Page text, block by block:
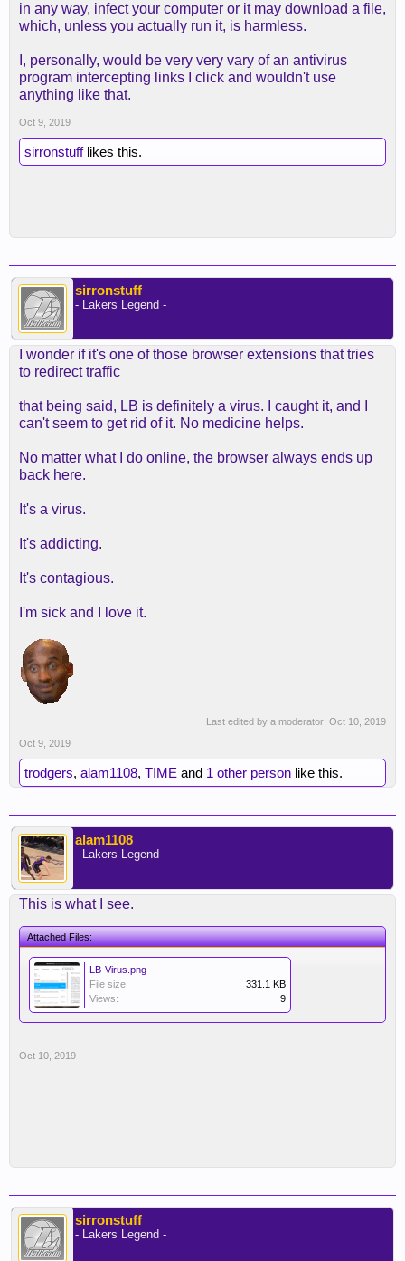
in any way, infect your computer or it may download a file,
which, unless you actually run it, is harmless.
I, personally, would be very very vary of an antivirus
program intercepting links I click and wouldn't use
anything like that.
Oct 9, 2019
sirronstufflikes this.
sirronstuff
- Lakers Legend -
I wonder if it's one of those browser extensions that tries
to redirect traffic
that being said, LB is definitely a virus. I caught it, and I
can't seem to get rid of it. No medicine helps.
No matter what I do online, the browser always ends up
back here.
It's a virus.
It's addicting.
It's contagious.
I'm sick and I love it.
Last edited by a moderator: Oct 10, 2019
Oct 9, 2019
trodgers, alam1108, TIME and 1 other person like this.
alam1108
- Lakers Legend -
This is what I see.
Attached Files:
LB-Virus.png
File size:
331.1 KB
Views:
9
Oct 10, 2019
sirronstuff
- Lakers Legend -